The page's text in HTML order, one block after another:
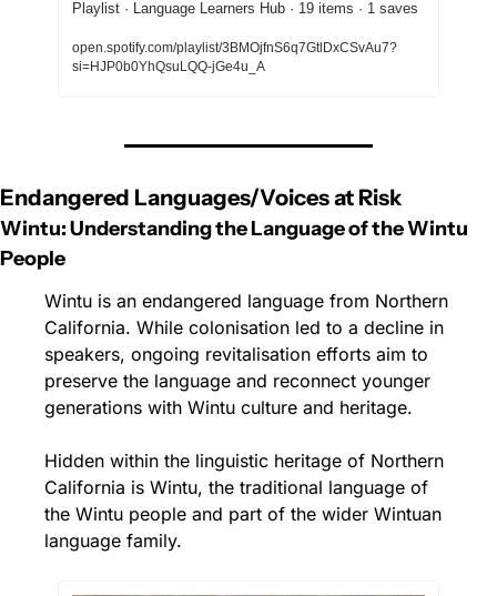
Playlist · Language Learners Hub · 19 items · 1 saves
open.spotify.com/playlist/3BMOjfnS6q7GtlDxCSvAu7?
si=HJP0b0YhQsuLQQ-jGe4u_A
Endangered Languages/Voices at Risk
Wintu: Understanding the Language of the Wintu
People
Wintu is an endangered language from Northern
California. While colonisation led to a decline in
speakers, ongoing revitalisation efforts aim to
preserve the language and reconnect younger
generations with Wintu culture and heritage.
Hidden within the linguistic heritage of Northern
California is Wintu, the traditional language of
the Wintu people and part of the wider Wintuan
language family.